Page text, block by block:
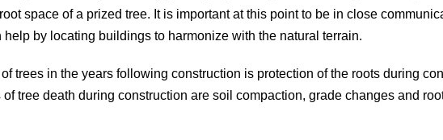
space of a prized tree. It is important at this point to be in close
help by locating buildings to harmonize with the natural terrain.
trees in the years following construction is protection of the roots during
tree death during construction are soil compaction, grade changes and